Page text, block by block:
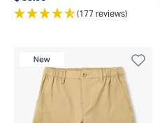
Regular price
(177 reviews)
New Product